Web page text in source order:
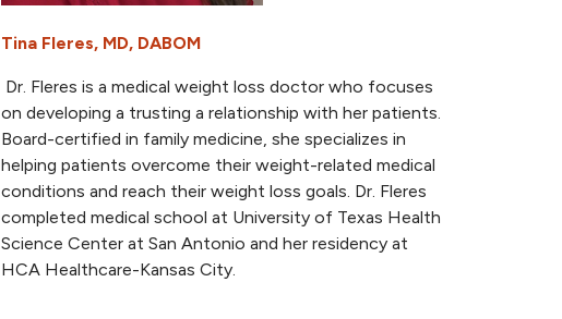
Tina Fleres, MD, DABOM
Dr. Fleres is a medical weight loss doctor who focuses
on developing a trusting a relationship with her patients.
Board-certified in family medicine, she specializes in
helping patients overcome their weight-related medical
conditions and reach their weight loss goals. Dr. Fleres
completed medical school at University of Texas Health
Science Center at San Antonio and her residency at
HCA Healthcare-Kansas City.